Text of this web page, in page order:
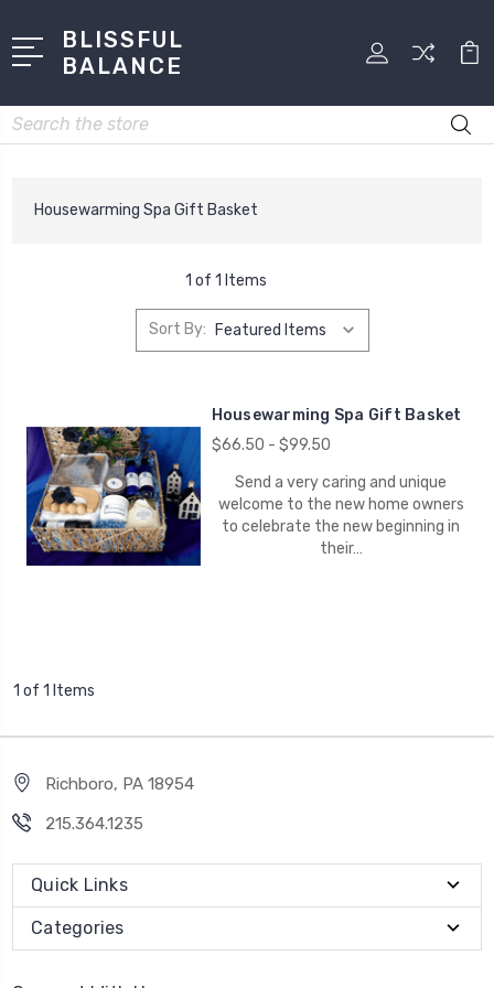
BLISSFUL
BALANCE
Search
Housewarming Spa Gift Basket
1 of 1 Items
Sort By:
Housewarming Spa Gift Basket
$66.50 - $99.50
Send a very caring and unique
welcome to the new home owners
to celebrate the new beginning in
their…
1 of 1 Items
Richboro, PA 18954
215.364.1235
Quick Links
Categories